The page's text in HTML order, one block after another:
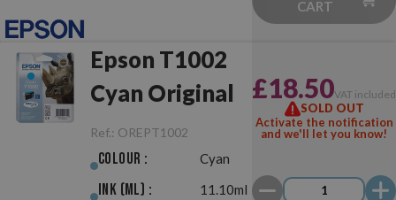
CART
Epson T1002
Cyan Original
Ref.: OREPT1002
Colour : Cyan
Ink (ml) : 11.10ml
£18.50VAT included
SOLD OUT
Activate the notification
and we'll let you know!